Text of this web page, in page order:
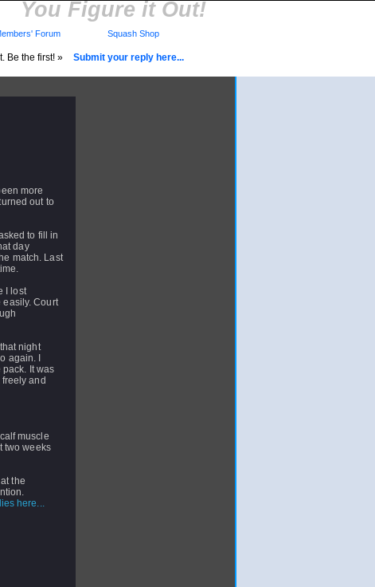
You Figure it Out!
Be the first! » Submit your reply here...
Forum Squash Shop
more
out to
to fill in
day
match. Last
I lost
easily. Court
night
again. I
It was
and
muscle
two weeks
the
here...